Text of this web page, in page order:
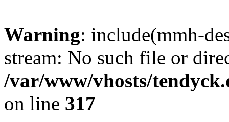
Warning: include(mmh-
stream: No such file or
/var/www/vhosts/
on line 317